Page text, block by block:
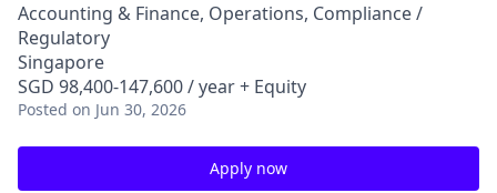
Accounting & Finance, Operations, Compliance /
Regulatory
Singapore
SGD 98,400-147,600 / year + Equity
Posted on Jun 30, 2026
Apply now